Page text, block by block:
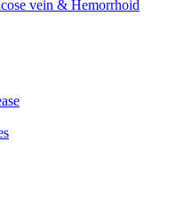
vein & Hemorrhoid